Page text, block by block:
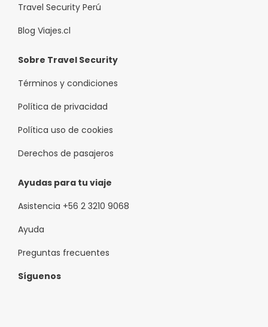
Travel Security Perú
Blog Viajes.cl
Sobre Travel Security
Términos y condiciones
Política de privacidad
Política uso de cookies
Derechos de pasajeros
Ayudas para tu viaje
Asistencia +56 2 3210 9068
Ayuda
Preguntas frecuentes
Síguenos